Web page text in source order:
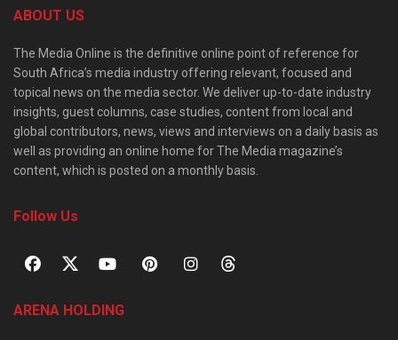
ABOUT US
The Media Online is the definitive online point of reference for
South Africa’s media industry offering relevant, focused and
topical news on the media sector. We deliver up-to-date industry
insights, guest columns, case studies, content from local and
global contributors, news, views and interviews on a daily basis as
well as providing an online home for The Media magazine’s
content, which is posted on a monthly basis.
Follow Us
ARENA HOLDING